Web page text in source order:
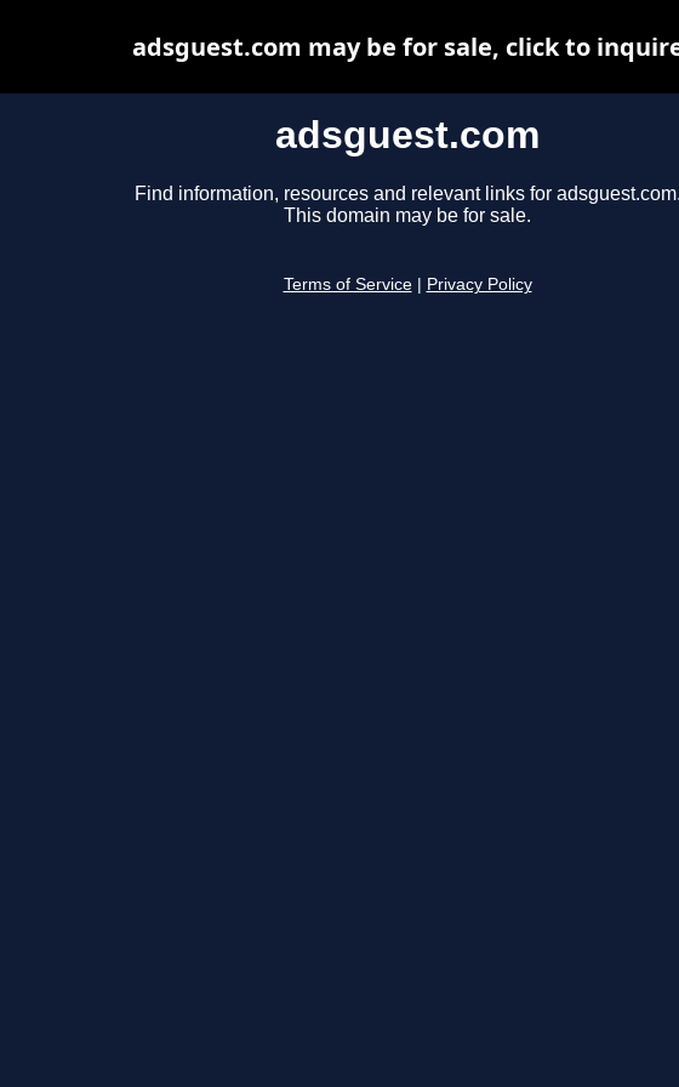
adsguest.com
Find information, resources and relevant links for
This domain may be for sale.
Terms of Service Privacy Policy
adsguest.com may be for sale, click to